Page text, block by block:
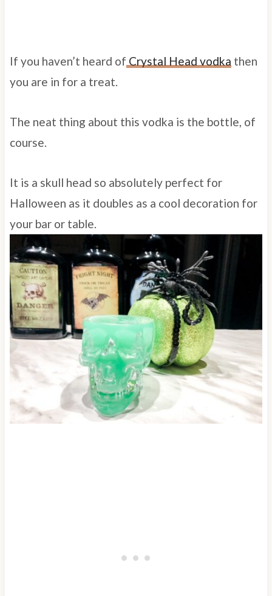
If you haven’t heard of Crystal Head vodka then
you are in for a treat.
The neat thing about this vodka is the bottle, of
course.
It is a skull head so absolutely perfect for
Halloween as it doubles as a cool decoration for
your bar or table.